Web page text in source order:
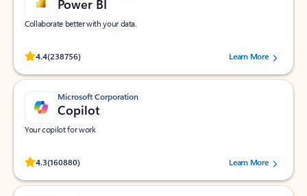
Power BI
Collaborate better with your data.
4.4(238756)
Rated (#=ratingAverage#) stars out of 5 stars, by 238756 users.
Learn More
Microsoft Corporation
Copilot
Your copilot for work
4.3(160880)
Rated (#=ratingAverage#) stars out of 5 stars, by 160880 users.Learn More